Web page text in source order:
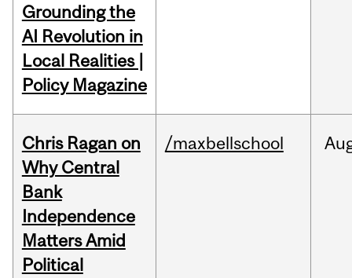
Grounding the
AI Revolution in
Local Realities |
Policy Magazine
Chris Ragan on
Why Central
Bank
Independence
Matters Amid
Political
/maxbellschool